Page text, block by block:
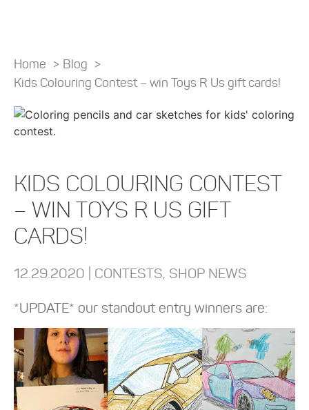
Home > Blog >
Kids Colouring Contest – win Toys R Us gift cards!
KIDS COLOURING CONTEST
– WIN TOYS R US GIFT
CARDS!
12.29.2020 | CONTESTS, SHOP NEWS
*UPDATE* our standout entry winners are: